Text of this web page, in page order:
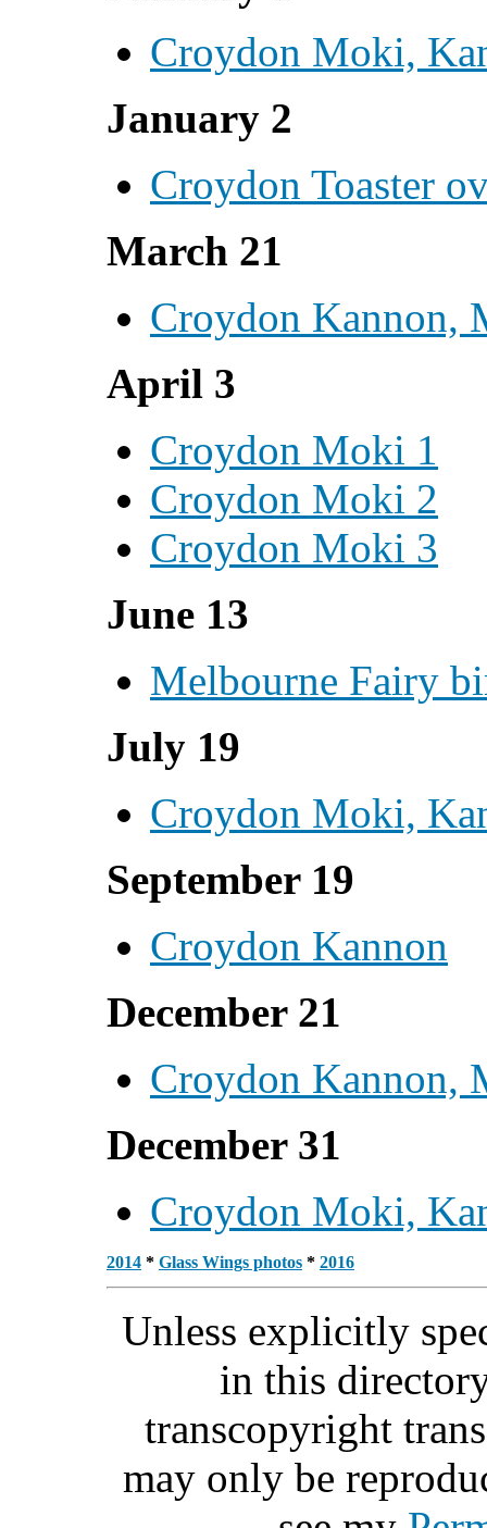
Croydon Moki,
January 2
Croydon Toaster
March 21
Croydon Kannon,
April 3
Croydon Moki 1
Croydon Moki 2
Croydon Moki 3
June 13
Melbourne Fairy
July 19
Croydon Moki,
September 19
Croydon Kannon
December 21
Croydon Kannon,
December 31
Croydon Moki,
2014 * Glass Wings photos * 2016
Unless explicitly
in this
transcopyright
may only be